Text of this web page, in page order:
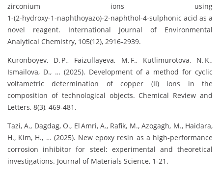
zirconium ions using
1‑(2‑hydroxy‑1‑naphthoyazo)‑2‑naphthol‑4‑sulphonic acid as a
novel reagent. International Journal of Environmental
Analytical Chemistry, 105(12), 2916‑2939.
Kuronboyev, D. P., Faizullayeva, M. F., Kutlimurotova, N. K.,
Ismailova, D., … (2025). Development of a method for cyclic
voltametric determination of copper (II) ions in the
composition of technological objects. Chemical Review and
Letters, 8(3), 469‑481.
Tazi, A., Dagdag, O., El Amri, A., Rafik, M., Azogagh, M., Haidara,
H., Kim, H., … (2025). New epoxy resin as a high‑performance
corrosion inhibitor for steel: experimental and theoretical
investigations. Journal of Materials Science, 1‑21.